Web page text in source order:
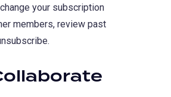
in
a
new
your subscription
members, review past